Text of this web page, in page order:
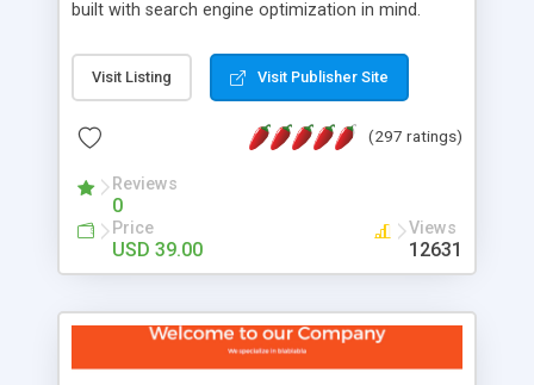
built with search engine optimization in mind.
2.0 Framework, the forum software will work on
just about any Windows web server with .NET and
customizable, you can add it to just about any
has been newly upgraded in 2007 to provide all
the features you have come to expect and need
in a discussion board, without all the complexity
and difficulty of administration. It is flexible
look and feel of your website. Our newest edition
is a complete table-less CSS design in XHTML with
Visit Listing Visit Publisher Site
(297 ratings)
Reviews
0
Price
USD 39.00
Views
12631